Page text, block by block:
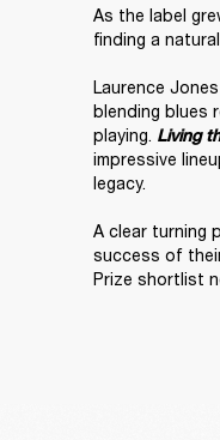
As the label
finding a
Laurence
blending blues
playing. Living
impressive
legacy.
A clear turning
success of
Prize shortlist